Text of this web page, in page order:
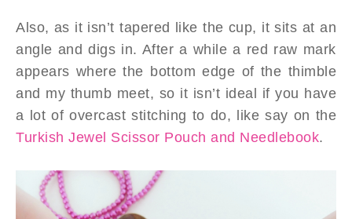
Also, as it isn’t tapered like the cup, it sits at an
angle and digs in. After a while a red raw mark
appears where the bottom edge of the thimble
and my thumb meet, so it isn’t ideal if you have
a lot of overcast stitching to do, like say on the
Turkish Jewel Scissor Pouch and Needlebook.